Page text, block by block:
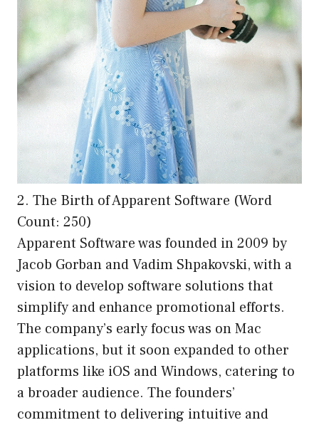
2. The Birth of Apparent Software (Word
Count: 250)
Apparent Software was founded in 2009 by
Jacob Gorban and Vadim Shpakovski, with a
vision to develop software solutions that
simplify and enhance promotional efforts.
The company’s early focus was on Mac
applications, but it soon expanded to other
platforms like iOS and Windows, catering to
a broader audience. The founders’
commitment to delivering intuitive and